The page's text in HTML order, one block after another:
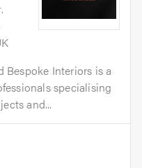
.
Bespoke Interiors is a
specialising
and...